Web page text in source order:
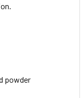
powder